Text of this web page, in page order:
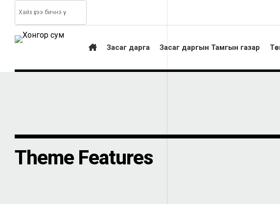
Засаг дарга Засаг даргын Тамгын газар
Theme Features